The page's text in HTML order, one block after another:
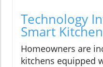
Technology
Smart
Homeowners are
kitchens equipped